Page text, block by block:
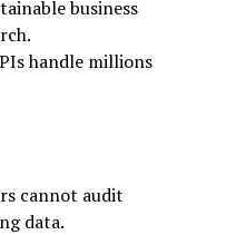
business
handle millions
cannot audit
data.